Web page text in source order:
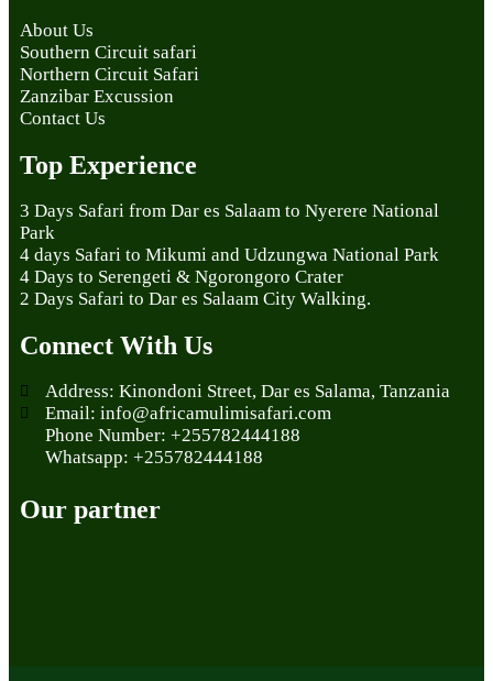
About Us
Southern Circuit safari
Northern Circuit Safari
Zanzibar Excussion
Contact Us
Top Experience
3 Days Safari from Dar es Salaam to Nyerere National
Park
4 days Safari to Mikumi and Udzungwa National Park
4 Days to Serengeti & Ngorongoro Crater
2 Days Safari to Dar es Salaam City Walking.
Connect With Us
Address: Kinondoni Street, Dar es Salama, Tanzania
Email: info@africamulimisafari.com
Phone Number: +255782444188
Whatsapp: +255782444188
Our partner